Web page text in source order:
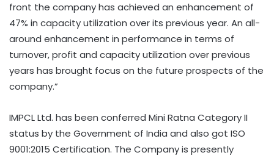
front the company has achieved an enhancement of
47% in capacity utilization over its previous year. An all-
around enhancement in performance in terms of
turnover, profit and capacity utilization over previous
years has brought focus on the future prospects of the
company.”
IMPCL Ltd. has been conferred Mini Ratna Category II
status by the Government of India and also got ISO
9001:2015 Certification. The Company is presently